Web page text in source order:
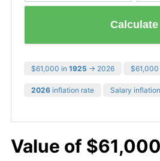
Calculate
$61,000 in 1925 → 2026 $61,000
2026 inflation rate Salary inflation
Value of